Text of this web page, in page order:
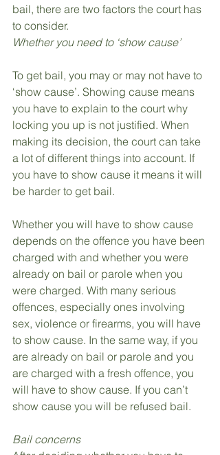
bail, there are two factors the court has
to consider.
Whether you need to ‘show cause’
To get bail, you may or may not have to
‘show cause’. Showing cause means
you have to explain to the court why
locking you up is not justified. When
making its decision, the court can take
a lot of different things into account. If
you have to show cause it means it will
be harder to get bail.
Whether you will have to show cause
depends on the offence you have been
charged with and whether you were
already on bail or parole when you
were charged. With many serious
offences, especially ones involving
sex, violence or firearms, you will have
to show cause. In the same way, if you
are already on bail or parole and you
are charged with a fresh offence, you
will have to show cause. If you can’t
show cause you will be refused bail.
Bail concerns